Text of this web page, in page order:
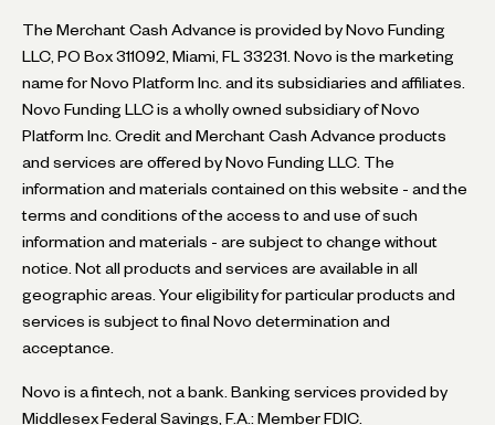
The Merchant Cash Advance is provided by Novo Funding
LLC, PO Box 311092, Miami, FL 33231. Novo is the marketing
name for Novo Platform Inc. and its subsidiaries and affiliates.
Novo Funding LLC is a wholly owned subsidiary of Novo
Platform Inc. Credit and Merchant Cash Advance products
and services are offered by Novo Funding LLC. The
information and materials contained on this website - and the
terms and conditions of the access to and use of such
information and materials - are subject to change without
notice. Not all products and services are available in all
geographic areas. Your eligibility for particular products and
services is subject to final Novo determination and
acceptance.
Novo is a fintech, not a bank. Banking services provided by
Middlesex Federal Savings, F.A.: Member FDIC.